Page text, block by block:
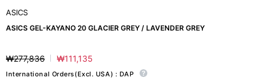
ASICS
ASICS GEL-KAYANO 20 GLACIER GREY / LAVENDER GREY
Regular
price
₩277,836
Sale
price
₩111,135
International Orders(Excl. USA) : DAP